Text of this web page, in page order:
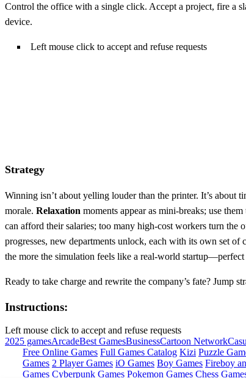
Control the office with a single click. Accept a project, fire a
device.
Left mouse click to accept and refuse requests
Strategy
Winning isn’t about yelling louder than the printer. It’s about
morale. Relaxation moments appear as mini‑breaks; use
can afford their salaries; too many high‑cost workers turn the
progresses, new departments unlock, each with its own set of
the more the simulation feels like a real‑world
Ready to take charge and rewrite the company’s fate? Jump
Instructions:
Left mouse click to accept and refuse requests
2025 gamesArcadeBest GamesBusinessCartoon Network
Free Online Games Full Games Catalog Kizi Puzzle
Games 2 Player Games iO Games Boy Games Fireboy
Games Cyberpunk Games Pokemon Games Chess